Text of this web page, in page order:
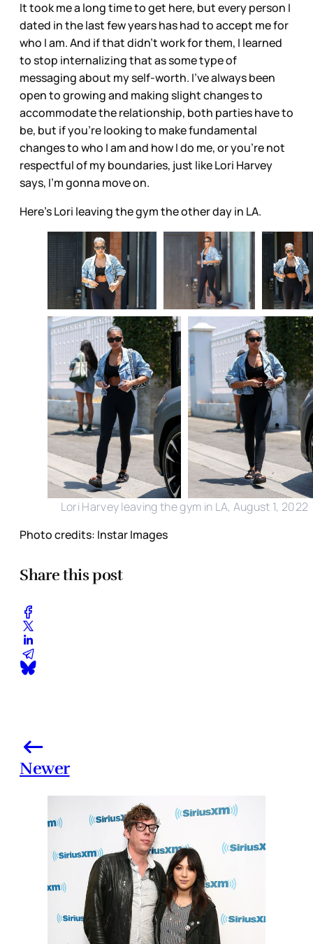
It took me a long time to get here, but every person I
dated in the last few years has had to accept me for
who I am. And if that didn’t work for them, I learned
to stop internalizing that as some type of
messaging about my self-worth. I’ve always been
open to growing and making slight changes to
accommodate the relationship, both parties have to
be, but if you’re looking to make fundamental
changes to who I am and how I do me, or you’re not
respectful of my boundaries, just like Lori Harvey
says, I’m gonna move on.
Here's Lori leaving the gym the other day in LA.
Lori Harvey leaving the gym in LA, August 1, 2022
Photo credits: Instar Images
Share this post
Newer